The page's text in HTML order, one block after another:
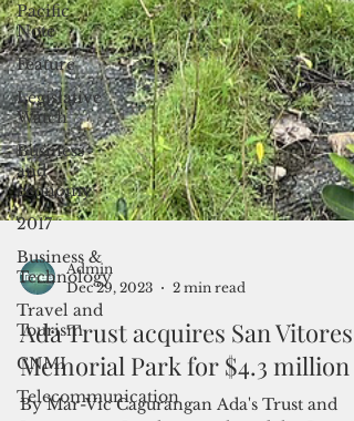
Pacific
Note
Feature
Legislative
Watch
Business
and
economy
2017
Business &
Technology
Travel and
Tourism
CNMI
Telecommunication
Admin
Ada Trust acquires San Vitores